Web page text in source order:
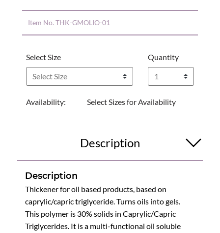
Item No. THK-GMOLIO-01
Select Size Quantity
Availability: Select Sizes for Availability
Description
Description
Thickener for oil based products, based on
caprylic/capric triglyceride. Turns oils into gels.
This polymer is 30% solids in Caprylic/Capric
Triglycerides. It is a multi-functional oil soluble